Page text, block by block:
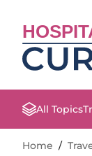
All Topics
Home /